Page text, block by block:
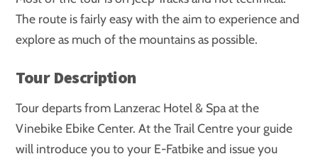
The route is fairly easy with the aim to experience and
explore as much of the mountains as possible.
Tour Description
Tour departs from Lanzerac Hotel & Spa at the
Vinebike Ebike Center. At the Trail Centre your guide
will introduce you to your E-Fatbike and issue you